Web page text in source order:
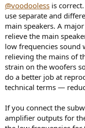
@voodooless is
use separate and
main speakers. A
relieve the main
low frequencies sound
relieving the mains of
strain on the woofers
do a better job at
technical terms —
If you connect the
amplifier outputs for